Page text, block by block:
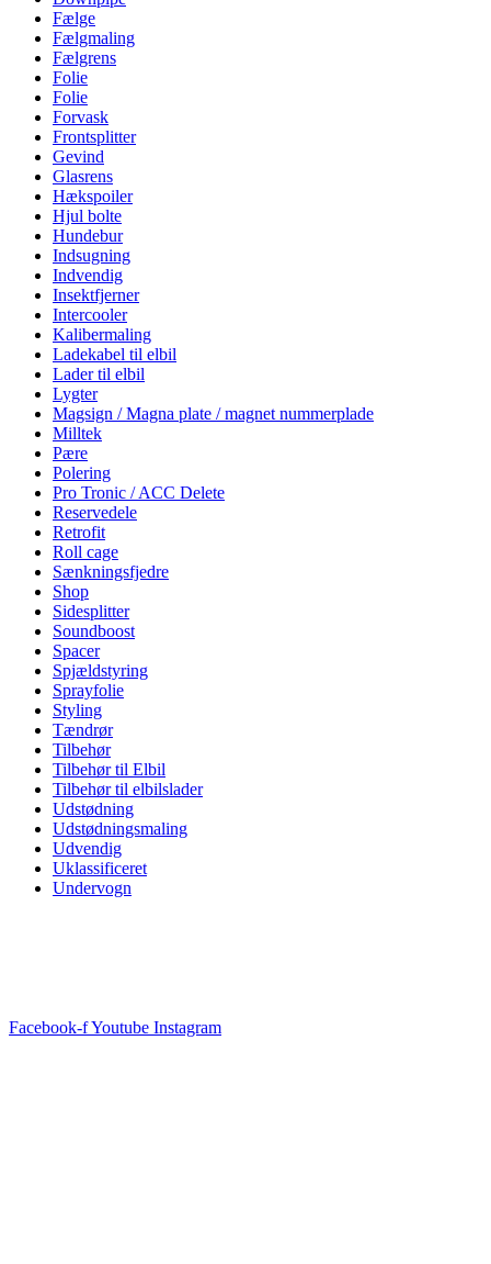
Fælge
Fælgmaling
Fælgrens
Folie
Folie
Forvask
Frontsplitter
Gevind
Glasrens
Hækspoiler
Hjul bolte
Hundebur
Indsugning
Indvendig
Insektfjerner
Intercooler
Kalibermaling
Ladekabel til elbil
Lader til elbil
Lygter
Magsign / Magna plate / magnet nummerplade
Milltek
Pære
Polering
Pro Tronic / ACC Delete
Reservedele
Retrofit
Roll cage
Sænkningsfjedre
Shop
Sidesplitter
Soundboost
Spacer
Spjældstyring
Sprayfolie
Styling
Tændrør
Tilbehør
Tilbehør til Elbil
Tilbehør til elbilslader
Udstødning
Udstødningsmaling
Udvendig
Uklassificeret
Undervogn
Facebook-fYoutube Instagram